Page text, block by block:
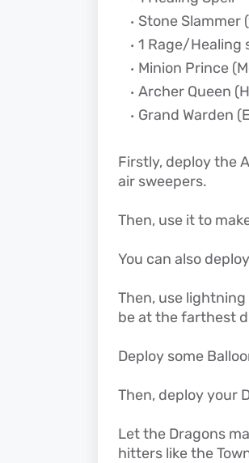
Stone Slammer
1 Rage/Healing
Minion Prince
Archer Queen
Grand Warden
Firstly, deploy the
air sweepers.
Then, use it to
You can also
Then, use
be at the farthest
Deploy some
Then, deploy your
Let the Dragons
hitters like the